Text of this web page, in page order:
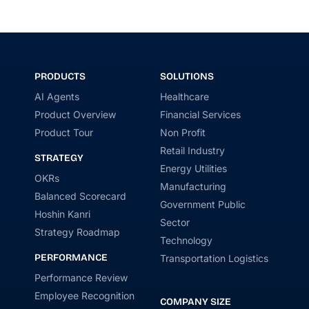
PRODUCTS
AI Agents
Product Overview
Product Tour
STRATEGY
OKRs
Balanced Scorecard
Hoshin Kanri
Strategy Roadmap
PERFORMANCE
Performance Review
Employee Recognition
SOLUTIONS
Healthcare
Financial Services
Non Profit
Retail Industry
Energy Utilities
Manufacturing
Government Public
Sector
Technology
Transportation Logistics
COMPANY SIZE